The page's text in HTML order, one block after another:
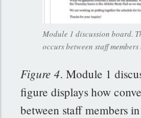
Module 1 discussion board.
occurs between staff
Figure 4. Module 1
figure displays how
between staff members